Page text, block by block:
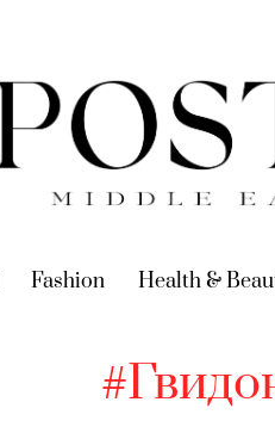
(current)
Fashion (current)
Health &